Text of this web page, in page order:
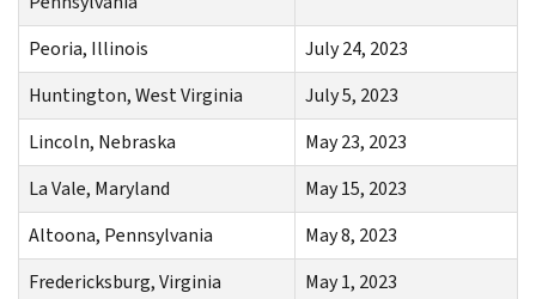
Peoria, Illinois
July 24, 2023
Huntington, West Virginia
July 5, 2023
Lincoln, Nebraska
May 23, 2023
La Vale, Maryland
May 15, 2023
Altoona, Pennsylvania
May 8, 2023
Fredericksburg, Virginia
May 1, 2023